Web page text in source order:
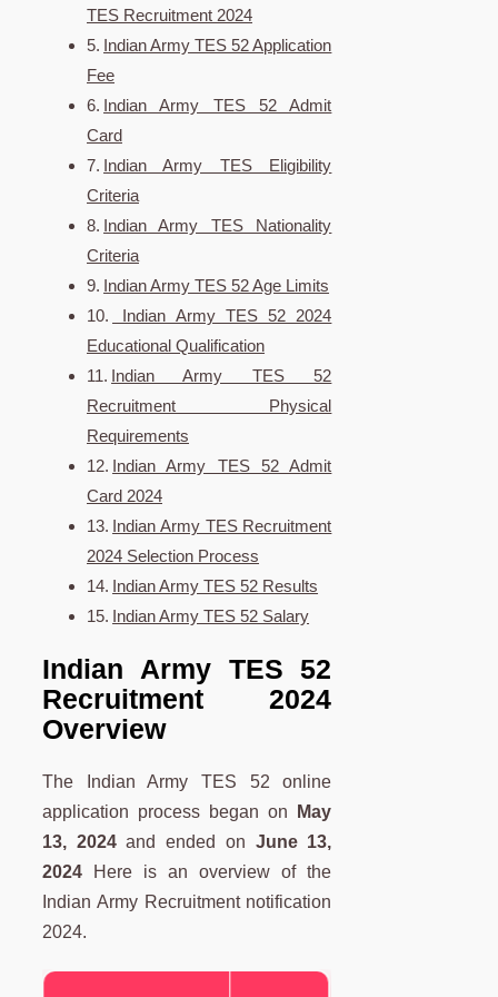
TES Recruitment 2024
Indian Army TES 52 Application
Fee
Indian Army TES 52 Admit
Card
Indian Army TES Eligibility
Criteria
Indian Army TES Nationality
Criteria
Indian Army TES 52 Age Limits
Indian Army TES 52 2024
Educational Qualification
Indian Army TES 52
Recruitment Physical
Requirements
Indian Army TES 52 Admit
Card 2024
Indian Army TES Recruitment
2024 Selection Process
Indian Army TES 52 Results
Indian Army TES 52 Salary
Indian Army TES 52
Recruitment 2024
Overview
The Indian Army TES 52 online
application process began on May
13, 2024and ended on June 13,
2024 Here is an overview of the
Indian Army Recruitment notification
2024.